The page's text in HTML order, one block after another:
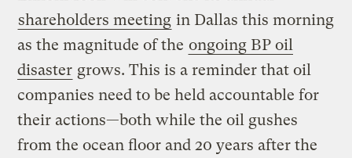
shareholders meeting in Dallas this morning
as the magnitude of the ongoing BP oil
disaster grows. This is a reminder that oil
companies need to be held accountable for
their actions—both while the oil gushes
from the ocean floor and 20 years after the